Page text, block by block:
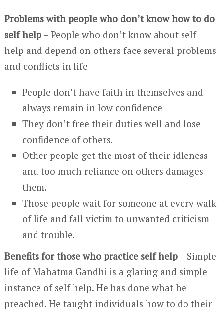
Problems with people who don’t know how to do
self help– People who don’t know about self
help and depend on others face several problems
and conflicts in life –
People don’t have faith in themselves and
always remain in low confidence
They don’t free their duties well and lose
confidence of others.
Other people get the most of their idleness
and too much reliance on others damages
them.
Those people wait for someone at every walk
of life and fall victim to unwanted criticism
and trouble.
Benefits for those who practice self help– Simple
life of Mahatma Gandhi is a glaring and simple
instance of self help. He has done what he
preached. He taught individuals how to do their